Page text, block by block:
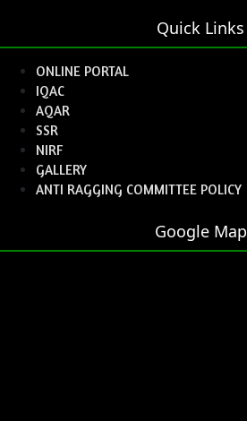
Quick Links
ONLINE PORTAL
IQAC
AQAR
SSR
NIRF
GALLERY
ANTI RAGGING COMMITTEE POLICY
Google Map